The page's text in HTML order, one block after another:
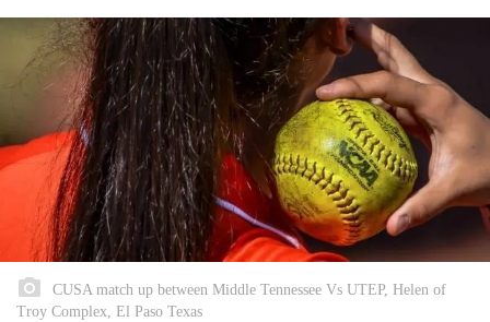
CUSA match up between Middle Tennessee Vs UTEP, Helen of
Troy Complex, El Paso Texas